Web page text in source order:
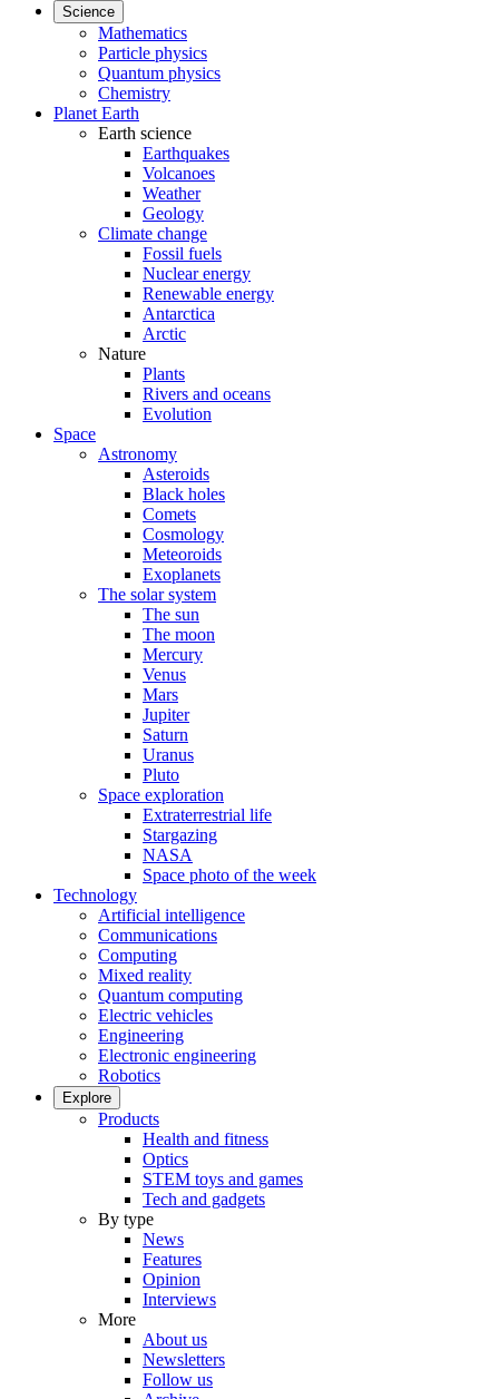
Science
Mathematics
Particle physics
Quantum physics
Chemistry
Planet Earth
Earth science
Earthquakes
Volcanoes
Weather
Geology
Climate change
Fossil fuels
Nuclear energy
Renewable energy
Antarctica
Arctic
Nature
Plants
Rivers and oceans
Evolution
Space
Astronomy
Asteroids
Black holes
Comets
Cosmology
Meteoroids
Exoplanets
The solar system
The sun
The moon
Mercury
Venus
Mars
Jupiter
Saturn
Uranus
Pluto
Space exploration
Extraterrestrial life
Stargazing
NASA
Space photo of the week
Technology
Artificial intelligence
Communications
Computing
Mixed reality
Quantum computing
Electric vehicles
Engineering
Electronic engineering
Robotics
Explore
Products
Health and fitness
Optics
STEM toys and games
Tech and gadgets
By type
News
Features
Opinion
Interviews
More
About us
Newsletters
Follow us